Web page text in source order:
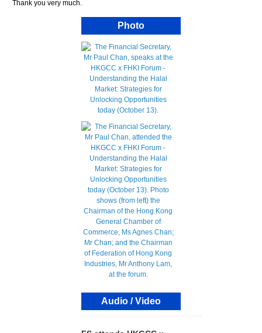
Thank you very much.
Photo
Audio / Video